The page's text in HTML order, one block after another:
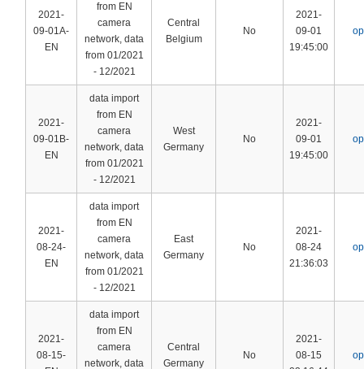
2021-
09-01A-
EN
from EN
camera
network, data
from 01/2021
- 12/2021
Central
Belgium
No
2021-
09-01
19:45:00
2021-
09-01B-
EN
data import
from EN
camera
network, data
from 01/2021
- 12/2021
West
Germany
No
2021-
09-01
19:45:00
2021-
08-24-
EN
data import
from EN
camera
network, data
from 01/2021
- 12/2021
East
Germany
No
2021-
08-24
21:36:03
2021-
08-15-
data import
from EN
camera
network, data
Central
Germany
No
2021-
08-15